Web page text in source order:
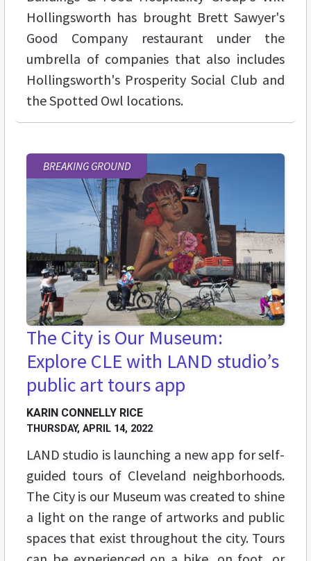
Hollingsworth has brought Brett Sawyer's
Good Company restaurant under the
umbrella of companies that also includes
Hollingsworth's Prosperity Social Club and
the Spotted Owl locations.
BREAKING GROUND
The City is Our Museum:
Explore CLE with LAND studio’s
public art tours app
KARIN CONNELLY RICE
THURSDAY, APRIL 14, 2022
LAND studio is launching a new app for self-
guided tours of Cleveland neighborhoods.
The City is our Museum was created to shine
a light on the range of artworks and public
spaces that exist throughout the city. Tours